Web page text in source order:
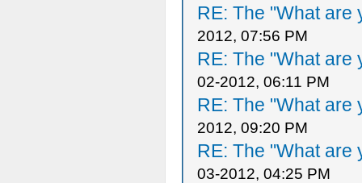
RE: The "What are
2012, 07:56 PM
RE: The "What are
02-2012, 06:11 PM
RE: The "What are
2012, 09:20 PM
RE: The "What are
03-2012, 04:25 PM